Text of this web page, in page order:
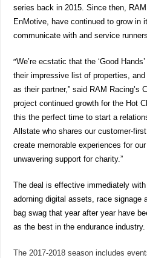
series back in 2015. Since then,
EnMotive, have continued to grow in
communicate with and service
“We’re ecstatic that the ‘Good
their impressive list of properties,
as their partner,” said RAM Racing’s
project continued growth for the Hot
this the perfect time to start a
Allstate who shares our customer-
create memorable experiences for
unwavering support for charity.”
The deal is effective immediately
adorning digital assets, race signage
bag swag that year after year have
as the best in the endurance industry.
The 2017-2018 season includes